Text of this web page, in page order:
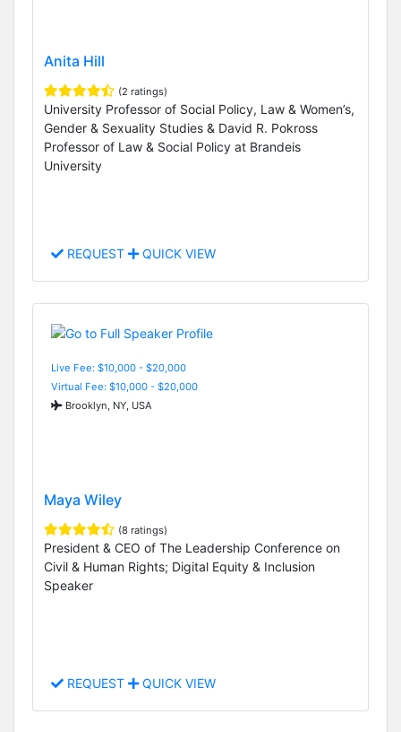
Anita Hill
(2 ratings)
University Professor of Social Policy, Law & Women’s,
Gender & Sexuality Studies & David R. Pokross
Professor of Law & Social Policy at Brandeis
University
REQUEST QUICK VIEW
Live Fee: $10,000 - $20,000
Virtual Fee: $10,000 - $20,000
Brooklyn, NY, USA
Maya Wiley
(8 ratings)
President & CEO of The Leadership Conference on
Civil & Human Rights; Digital Equity & Inclusion
Speaker
REQUEST QUICK VIEW